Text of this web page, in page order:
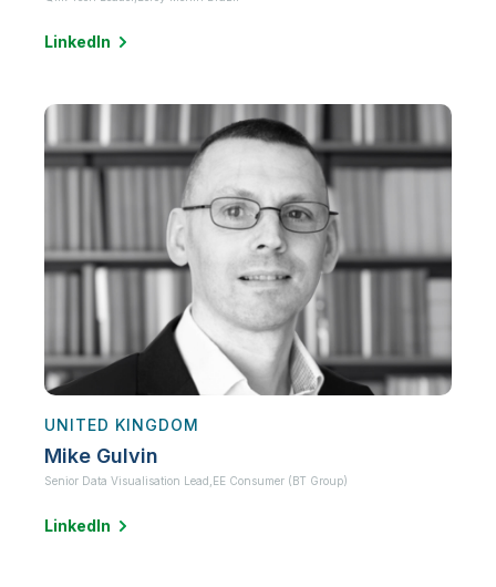
LinkedIn
UNITED KINGDOM
Mike Gulvin
Senior Data Visualisation Lead, EE Consumer (BT Group)
LinkedIn